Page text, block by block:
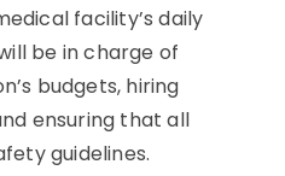
facility’s daily
be in charge of
budgets, hiring
ensuring that all
guidelines.